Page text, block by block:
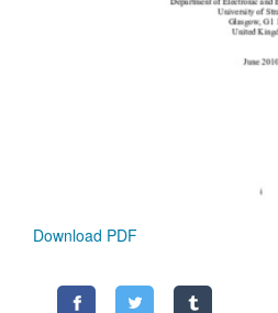
Download PDF